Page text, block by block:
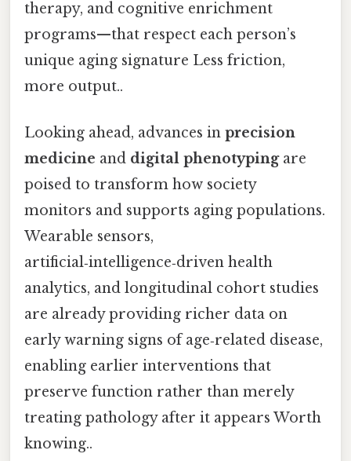
therapy, and cognitive enrichment
programs—that respect each person’s
unique aging signature Less friction,
more output..
Looking ahead, advances in precision
medicine and digital phenotypingare
poised to transform how society
monitors and supports aging populations.
Wearable sensors,
artificial‑intelligence‑driven health
analytics, and longitudinal cohort studies
are already providing richer data on
early warning signs of age‑related disease,
enabling earlier interventions that
preserve function rather than merely
treating pathology after it appears Worth
knowing..